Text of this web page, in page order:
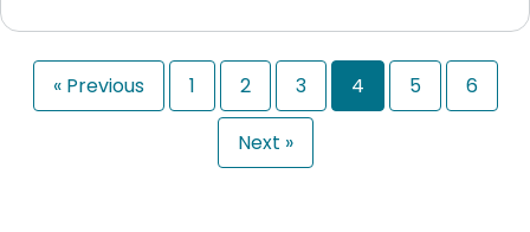
« Previous 1 2 3 4 5 6
Next »